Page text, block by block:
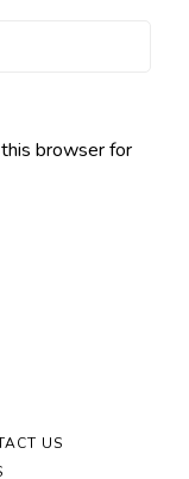
browser for
US